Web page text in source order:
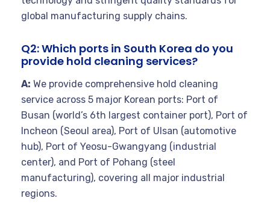
global manufacturing supply chains.
Q2: Which ports in South Korea do you
provide hold cleaning services?
A: We provide comprehensive hold cleaning
service across 5 major Korean ports: Port of
Busan (world’s 6th largest container port), Port of
Incheon (Seoul area), Port of Ulsan (automotive
hub), Port of Yeosu-Gwangyang (industrial
center), and Port of Pohang (steel
manufacturing), covering all major industrial
regions.